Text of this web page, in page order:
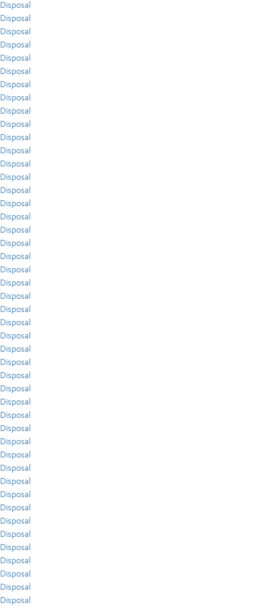
Disposal
Disposal
Disposal
Disposal
Disposal
Disposal
Disposal
Disposal
Disposal
Disposal
Disposal
Disposal
Disposal
Disposal
Disposal
Disposal
Disposal
Disposal
Disposal
Disposal
Disposal
Disposal
Disposal
Disposal
Disposal
Disposal
Disposal
Disposal
Disposal
Disposal
Disposal
Disposal
Disposal
Disposal
Disposal
Disposal
Disposal
Disposal
Disposal
Disposal
Disposal
Disposal
Disposal
Disposal
Disposal
Disposal